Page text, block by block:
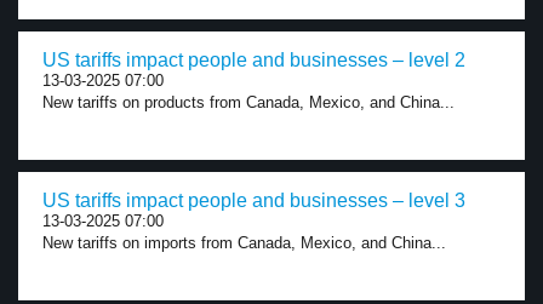
US tariffs impact people and businesses – level 2
13-03-2025 07:00
New tariffs on products from Canada, Mexico, and China...
US tariffs impact people and businesses – level 3
13-03-2025 07:00
New tariffs on imports from Canada, Mexico, and China...